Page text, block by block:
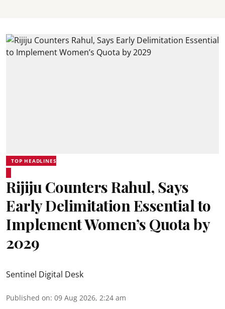
TOP HEADLINES
Rijiju Counters Rahul, Says
Early Delimitation Essential to
Implement Women’s Quota by
2029
Sentinel Digital Desk
Published on: 09 Aug 2026, 2:24 am